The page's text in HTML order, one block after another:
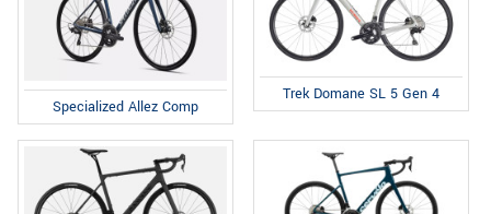
Specialized Allez Comp
Trek Domane SL 5 Gen 4